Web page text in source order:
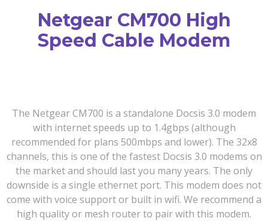
Netgear CM700 High
Speed Cable Modem
The Netgear CM700 is a standalone Docsis 3.0 modem
with internet speeds up to 1.4gbps (although
recommended for plans 500mbps and lower). The 32x8
channels, this is one of the fastest Docsis 3.0 modems on
the market and should last you many years. The only
downside is a single ethernet port. This modem does not
come with voice support or built in wifi. We recommend a
high quality or mesh router to pair with this modem.